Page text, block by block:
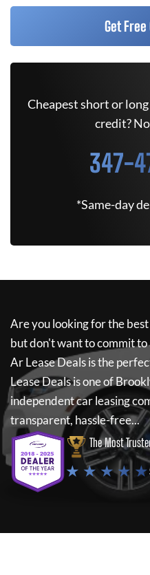
Get
Cheapest short or
credit?
347-
*Same-day
Are you looking for the
but don't want to commit to
Ar Lease Dealsis the
Lease Dealsis one of
independent car leasing
transparent, hassle-free...
The Most
★ ★ ★ ★ ★